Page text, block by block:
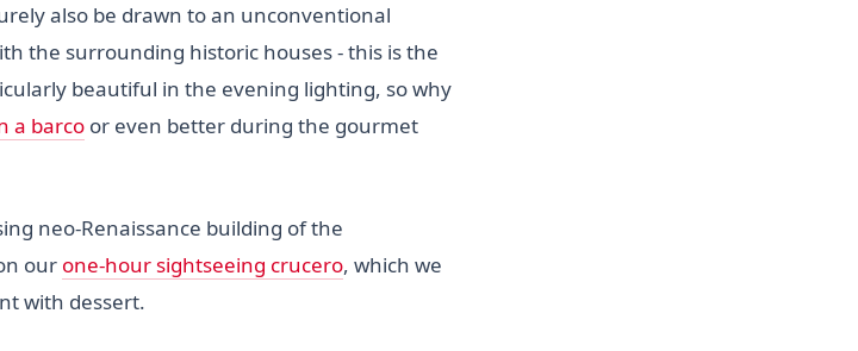
also be drawn to an unconventional
the surrounding historic houses - this is the
beautiful in the evening lighting, so why
a barco or even better during the gourmet
neo-Renaissance building of the
our one-hour sightseeing crucero, which we
with dessert.